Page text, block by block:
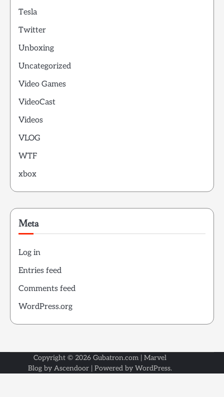
Tesla
Twitter
Unboxing
Uncategorized
Video Games
VideoCast
Videos
VLOG
WTF
xbox
Meta
Log in
Entries feed
Comments feed
WordPress.org
Copyright © 2026 Gubatron.com | Marvel
Blog by Ascendoor | Powered by WordPress.